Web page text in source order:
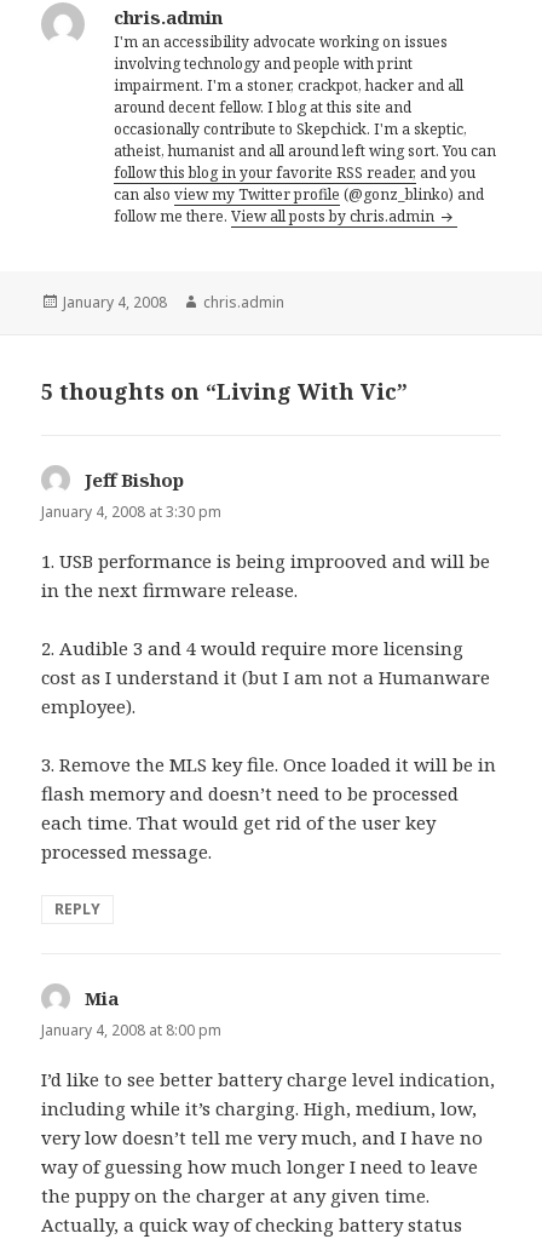
chris.admin
I'm an accessibility advocate working on issues
involving technology and people with print
impairment. I'm a stoner, crackpot, hacker and all
around decent fellow. I blog at this site and
occasionally contribute to Skepchick. I'm a skeptic,
atheist, humanist and all around left wing sort. You can
follow this blog in your favorite RSS reader, and you
can alsoview my Twitter profile (@gonz_blinko) and
follow me there.View all posts by chris.admin
Posted
January 4, 2008 Author
chris.admin
5 thoughts on “Living With Vic”
Jeff Bishop
January 4, 2008 at 3:30 pm
1. USB performance is being improoved and will be
in the next firmware release.
2. Audible 3 and 4 would require more licensing
cost as I understand it (but I am not a Humanware
employee).
3. Remove the MLS key file. Once loaded it will be in
flash memory and doesn’t need to be processed
each time. That would get rid of the user key
processed message.
REPLY
Mia
January 4, 2008 at 8:00 pm
I’d like to see better battery charge level indication,
including while it’s charging. High, medium, low,
very low doesn’t tell me very much, and I have no
way of guessing how much longer I need to leave
the puppy on the charger at any given time.
Actually, a quick way of checking battery status